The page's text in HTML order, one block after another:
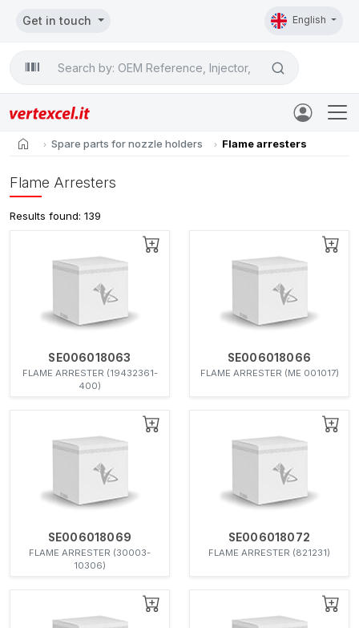
Get in touch English

home Spare parts for nozzle holders Flame arresters
Flame Arresters
Results found: 139
SE006018063
FLAME ARRESTER (19432361-
400)
SE006018066
FLAME ARRESTER (ME 001017)
SE006018069
FLAME ARRESTER (30003-
10306)
SE006018072
FLAME ARRESTER (821231)